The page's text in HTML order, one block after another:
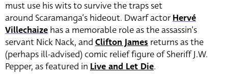
must use his wits to survive the traps set
around Scaramanga’s hideout. Dwarf actorHervé
Villechaize has a memorable role as the assassin’s
servant Nick Nack, and Clifton James returns as the
(perhaps ill-advised) comic relief figure of Sheriff J.W.
Pepper, as featured in Live and Let Die.